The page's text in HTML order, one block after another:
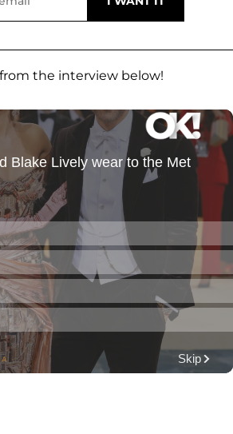
the interview below!